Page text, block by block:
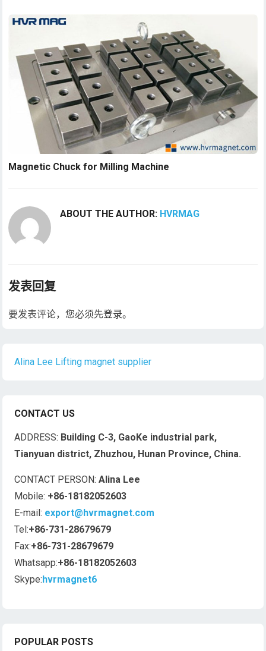
Magnetic Chuck for Milling Machine
ABOUT THE AUTHOR: HVRMAG
发表回复
要发表评论，您必须先登录。
Alina Lee Lifting magnet supplier
CONTACT US
ADDRESS: Building C-3, GaoKe industrial park,
Tianyuan district, Zhuzhou, Hunan Province, China.
CONTACT PERSON: Alina Lee
Mobile: +86-18182052603
E-mail: export@hvrmagnet.com
Tel:+86-731-28679679
Fax:+86-731-28679679
Whatsapp:+86-18182052603
Skype:hvrmagnet6
POPULAR POSTS